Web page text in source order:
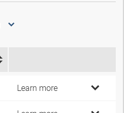
Learn more